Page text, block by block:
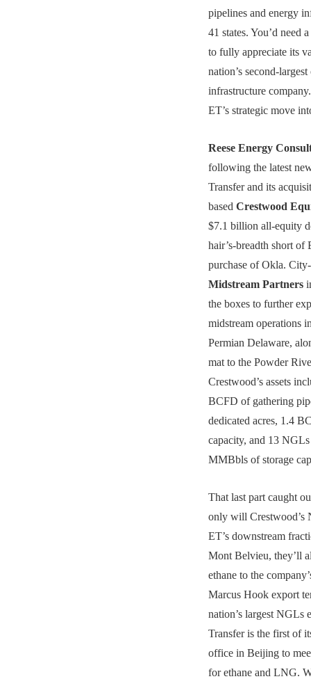
pipelines and energy
41 states. You’d need
to fully appreciate its
nation’s second-
infrastructure
ET’s strategic move
Reese Energy
following the latest
Transfer and its
based Crestwood
$7.1 billion all-equity
hair’s-breadth short of
purchase of Okla.
Midstream Partners
the boxes to further
midstream operations
Permian Delaware,
mat to the Powder
Crestwood’s assets
BCFD of gathering
dedicated acres, 1.4
capacity, and 13
MMBbls of storage
That last part caught
only will Crestwood’s
ET’s downstream
Mont Belvieu, they’ll
ethane to the
Marcus Hook export
nation’s largest NGLs
Transfer is the first of
office in Beijing to
for ethane and LNG.